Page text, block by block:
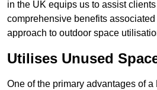
in the UK equips us to assist
comprehensive benefits
approach to outdoor space
Utilises Unused
One of the primary advantages of